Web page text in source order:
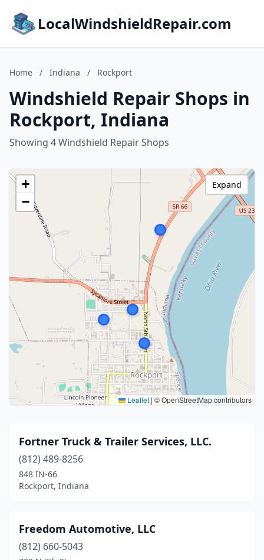
LocalWindshieldRepair.com
Home / Indiana / Rockport
Windshield Repair Shops in
Rockport, Indiana
Showing 4 Windshield Repair Shops
+
−
Leaflet | © OpenStreetMap contributors
Expand
Fortner Truck & Trailer Services, LLC.
(812) 489-8256
848 IN-66
Rockport, Indiana
Freedom Automotive, LLC
(812) 660-5043